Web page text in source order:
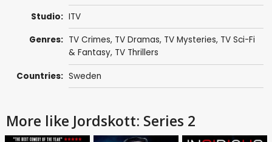
Studio: ITV
Genres: TV Crimes, TV Dramas, TV Mysteries, TV Sci-Fi
& Fantasy, TV Thrillers
Countries: Sweden
More like Jordskott: Series 2